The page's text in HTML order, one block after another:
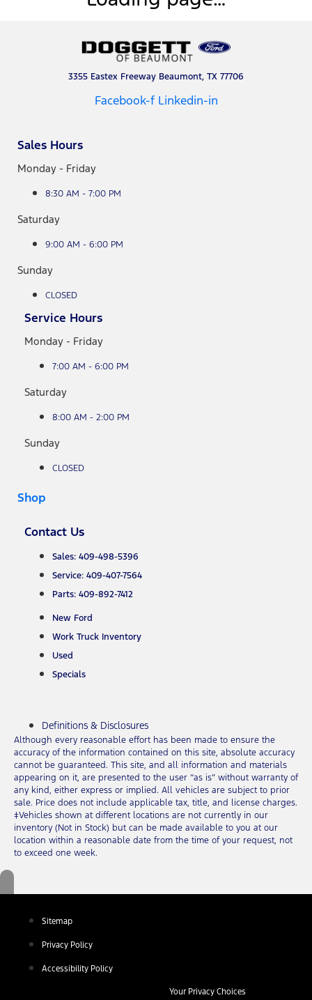
3355 Eastex Freeway Beaumont, TX 77706
Facebook-f Linkedin-in
Sales Hours
Monday - Friday
8:30 AM - 7:00 PM
Saturday
9:00 AM - 6:00 PM
Sunday
CLOSED
Service Hours
Monday - Friday
7:00 AM - 6:00 PM
Saturday
8:00 AM - 2:00 PM
Sunday
CLOSED
Shop
Contact Us
Sales: 409-498-5396
Service: 409-407-7564
Parts: 409-892-7412
New Ford
Work Truck Inventory
Used
Specials
Definitions & Disclosures
Although every reasonable effort has been made to ensure the
accuracy of the information contained on this site, absolute accuracy
cannot be guaranteed. This site, and all information and materials
appearing on it, are presented to the user “as is” without warranty of
any kind, either express or implied. All vehicles are subject to prior
sale. Price does not include applicable tax, title, and license charges.
‡Vehicles shown at different locations are not currently in our
inventory (Not in Stock) but can be made available to you at our
location within a reasonable date from the time of your request, not
to exceed one week.
Sitemap
Privacy Policy
Accessibility Policy
Your Privacy Choices